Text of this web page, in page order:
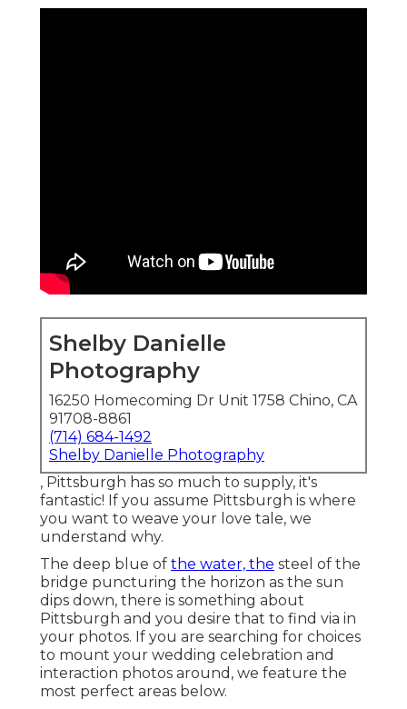
Shelby Danielle
Photography
16250 Homecoming Dr Unit 1758 Chino, CA
91708-8861
(714) 684-1492
Shelby Danielle Photography
, Pittsburgh has so much to supply, it's
fantastic! If you assume Pittsburgh is where
you want to weave your love tale, we
understand why.
The deep blue of the water, the steel of the
bridge puncturing the horizon as the sun
dips down, there is something about
Pittsburgh and you desire that to find via in
your photos. If you are searching for choices
to mount your wedding celebration and
interaction photos around, we feature the
most perfect areas below.